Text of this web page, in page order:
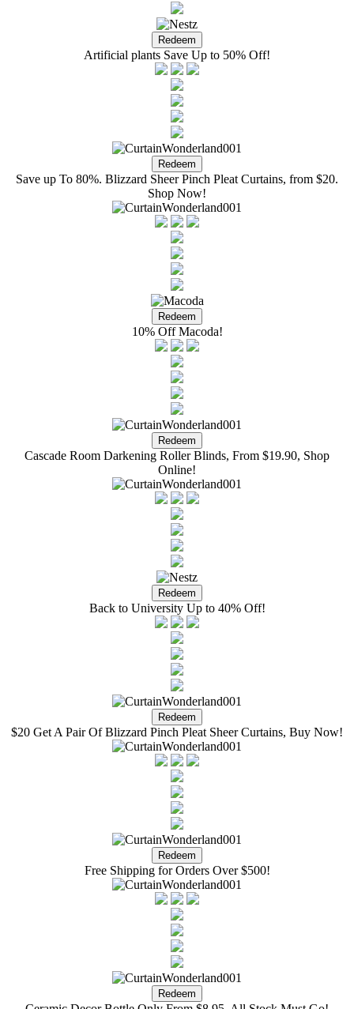
Artificial plants Save Up to 50% Off!
Save up To 80%. Blizzard Sheer Pinch Pleat Curtains, from $20.
Shop Now!
10% Off Macoda!
Cascade Room Darkening Roller Blinds, From $19.90, Shop
Online!
Back to University Up to 40% Off!
$20 Get A Pair Of Blizzard Pinch Pleat Sheer Curtains, Buy Now!
Free Shipping for Orders Over $500!